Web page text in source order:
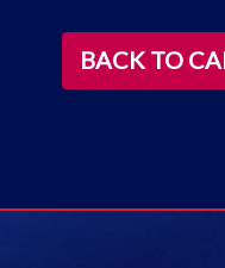
BACK TO